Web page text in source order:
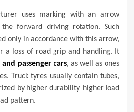
uses marking with an arrow
forward driving rotation. Such
only in accordance with this arrow,
a loss of road grip and handling. It
passenger cars, as well as ones
Truck tyres usually contain tubes,
by higher durability, higher load
pattern.